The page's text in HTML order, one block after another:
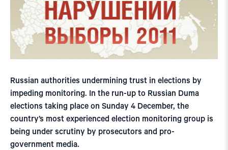
Russian authorities undermining trust in elections by
impeding monitoring. In the run-up to Russian Duma
elections taking place on Sunday 4 December, the
country’s most experienced election monitoring group is
being under scrutiny by prosecutors and pro-
government media.